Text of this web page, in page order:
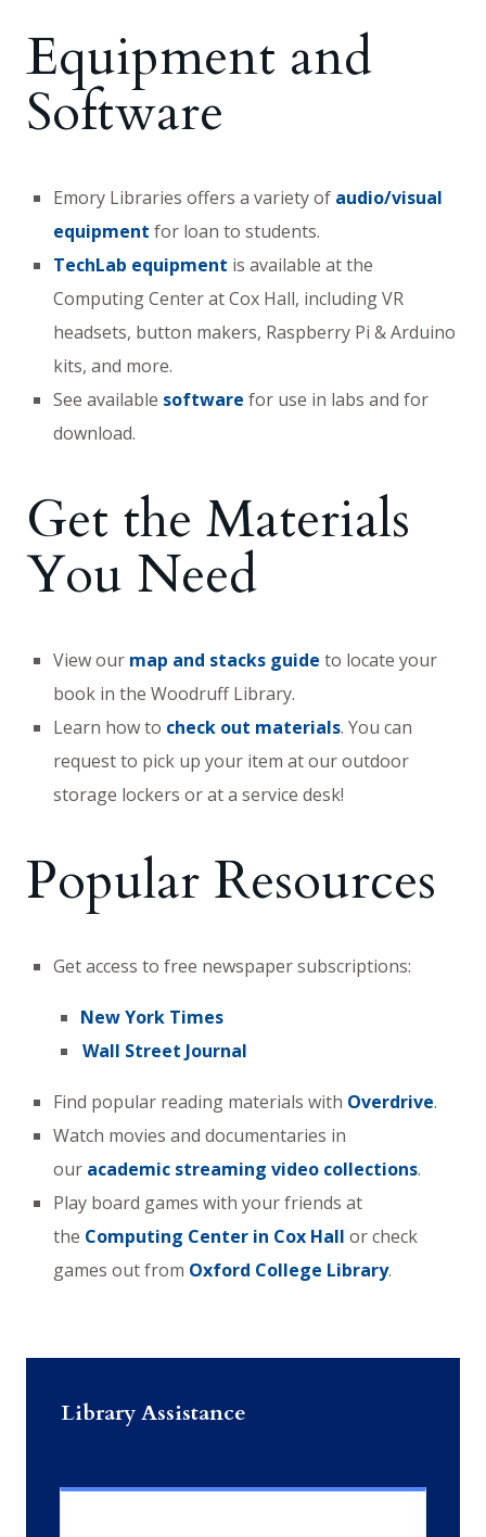
Equipment and
Software
Emory Libraries offers a variety of audio/visual
equipment for loan to students.
TechLab equipment is available at the
Computing Center at Cox Hall, including VR
headsets, button makers, Raspberry Pi & Arduino
kits, and more.
See available software for use in labs and for
download.
Get the Materials
You Need
View our map and stacks guide to locate your
book in the Woodruff Library.
Learn how to check out materials. You can
request to pick up your item at our outdoor
storage lockers or at a service desk!
Popular Resources
Get access to free newspaper subscriptions:
New York Times
Wall Street Journal
Find popular reading materials with Overdrive.
Watch movies and documentaries in
our academic streaming video collections.
Play board games with your friends at
the Computing Center in Cox Hall or check
games out from Oxford College Library.
Library Assistance